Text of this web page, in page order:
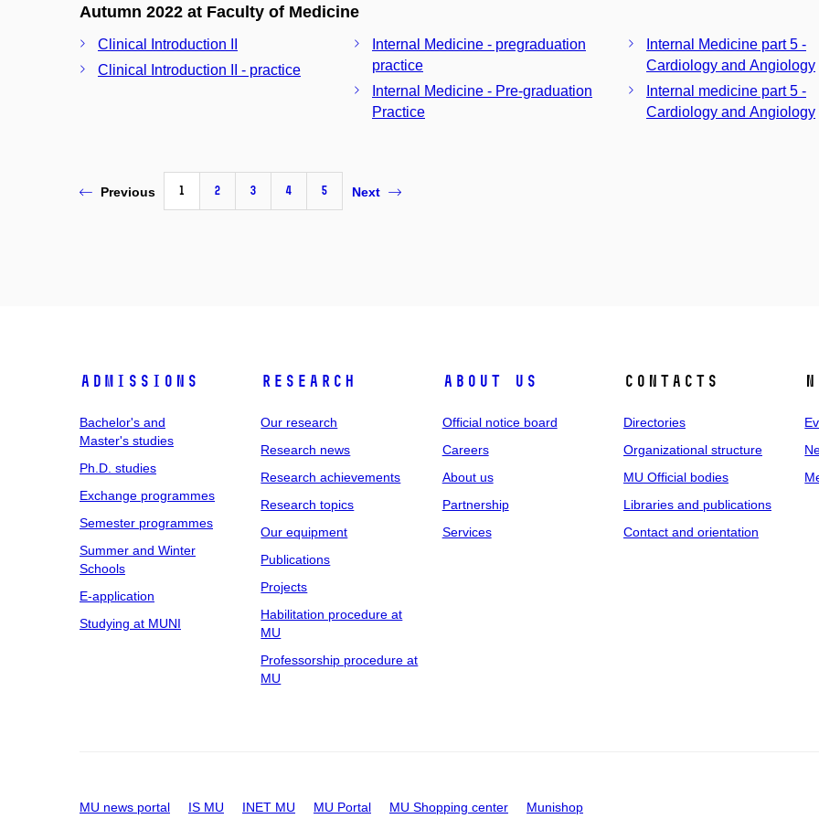
Autumn 2022 at Faculty of Medicine
Clinical Introduction II
Clinical Introduction II - practice
Internal Medicine - pregraduation
practice
Internal Medicine - Pre-graduation
Practice
Internal Medicine part 5 -
Cardiology and Angiology
Internal medicine part 5 -
Cardiology and Angiology
Previous 1 2 3 4 5 Next
Admissions
Bachelor's and
Master's studies
Ph.D. studies
Exchange programmes
Semester programmes
Summer and Winter
Schools
E-application
Studying at MUNI
Research
Our research
Research news
Research achievements
Research topics
Our equipment
Publications
Projects
Habilitation procedure at
MU
Professorship procedure at
MU
About us
Official notice board
Careers
About us
Partnership
Services
Contacts
Directories
Organizational structure
MU Official bodies
Libraries and publications
Contact and orientation
MU news portal IS MU INET MU MU Portal MU Shopping center Munishop